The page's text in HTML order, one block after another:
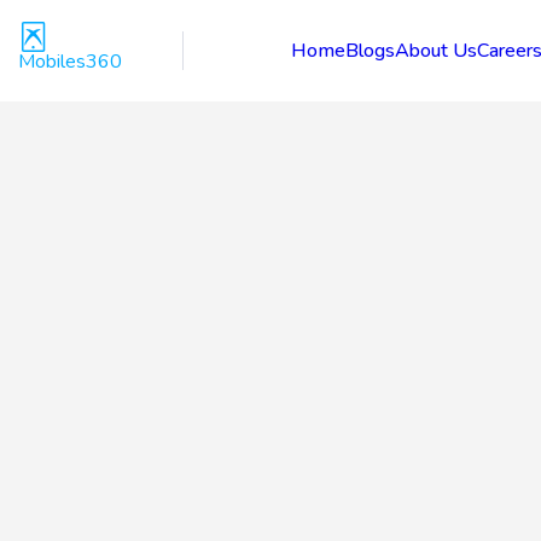
Mobiles360 HomeBlogsAbout UsCareers